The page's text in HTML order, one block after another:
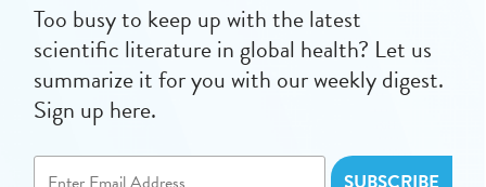
Too busy to keep up with the latest
scientific literature in global health? Let us
summarize it for you with our weekly digest.
Sign up here.